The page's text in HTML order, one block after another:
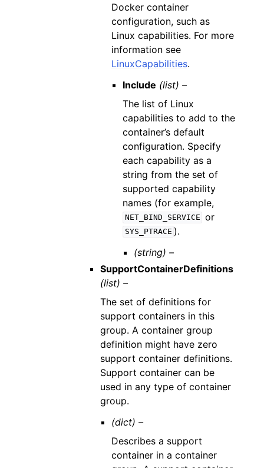
Docker container
configuration, such as
Linux capabilities. For more
information see
LinuxCapabilities.
Include (list) –
The list of Linux
capabilities to add to the
container’s default
configuration. Specify
each capability as a
string from the set of
supported capability
names (for example,
NET_BIND_SERVICE or
SYS_PTRACE ).
(string) –
SupportContainerDefinitions
(list) –
The set of definitions for
support containers in this
group. A container group
definition might have zero
support container definitions.
Support container can be
used in any type of container
group.
(dict) –
Describes a support
container in a container